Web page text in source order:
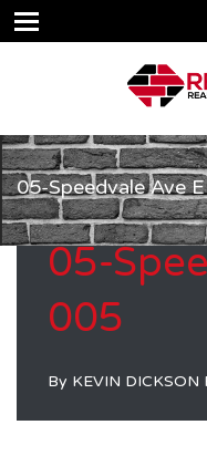
05-Speedvale Ave
05-
005
By KEVIN DICKSON